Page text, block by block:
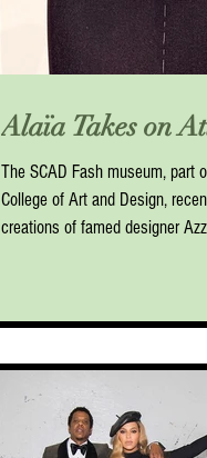
Alaïa Takes on
The SCAD Fash museum, part
College of Art and Design,
creations of famed designer